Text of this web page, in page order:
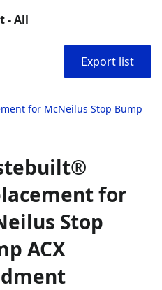
- All
Export list
for McNeilus Stop Bump
for
Stop
ACX